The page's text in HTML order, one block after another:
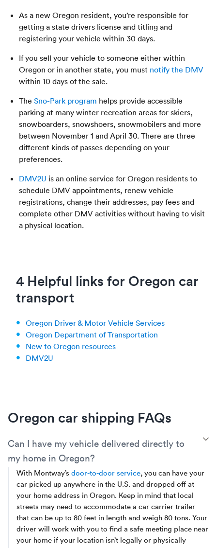
As a new Oregon resident, you’re responsible for
getting a state drivers license and titling and
registering your vehicle within 30 days.
If you sell your vehicle to someone either within
Oregon or in another state, you must notify the DMV
within 10 days of the sale.
TheSno-Park program helps provide accessible
parking at many winter recreation areas for skiers,
snowboarders, snowshoers, snowmobilers and more
between November 1 and April 30. There are three
different kinds of passes depending on your
preferences.
DMV2U is an online service for Oregon residents to
schedule DMV appointments, renew vehicle
registrations, change their addresses, pay fees and
complete other DMV activities without having to visit
a physical location.
4 Helpful links for Oregon car
transport
Oregon Driver & Motor Vehicle Services
Oregon Department of Transportation
New to Oregon resources
DMV2U
Oregon car shipping FAQs
Can I have my vehicle delivered directly to
my home in Oregon?
With Montway’sdoor-to-door service, you can have your
car picked up anywhere in the U.S. and dropped off at
your home address in Oregon. Keep in mind that local
streets may need to accommodate a car carrier trailer
that can be up to 80 feet in length and weigh 80 tons. Your
driver will work with you to find a safe meeting place near
your home if your location isn’t legally or physically